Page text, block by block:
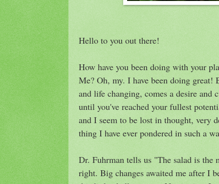
Hello to you out there!
How have you been doing with your
Me? Oh, my. I have been doing
and life changing, comes a desire
until you've reached your fullest
and I seem to be lost in thought, very
thing I have ever pondered in such a
Dr. Fuhrman tells us "The salad is the
right. Big changes awaited me after I